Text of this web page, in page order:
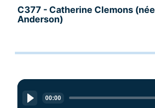
C377 - Catherine Clemons (née
Anderson)
Audio
Player
00:00